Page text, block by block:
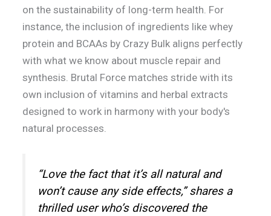
on the sustainability of long-term health. For
instance, the inclusion of ingredients like whey
protein and BCAAs by Crazy Bulk aligns perfectly
with what we know about muscle repair and
synthesis. Brutal Force matches stride with its
own inclusion of vitamins and herbal extracts
designed to work in harmony with your body's
natural processes.
“Love the fact that it’s all natural and
won’t cause any side effects,” shares a
thrilled user who’s discovered the